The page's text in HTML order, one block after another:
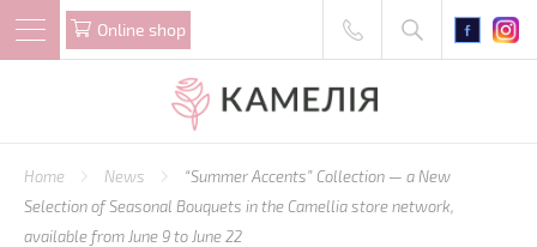
Online shop
Home News
“Summer Accents” Collection — a New
Selection of Seasonal Bouquets in the Camellia store network,
available from June 9 to June 22